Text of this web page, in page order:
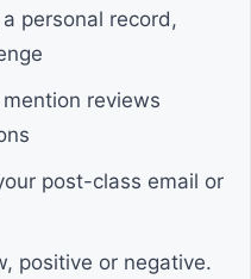
personal record,
reviews
post-class email or
positive or negative.